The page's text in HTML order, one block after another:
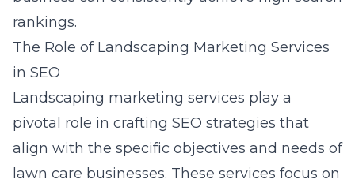
rankings.
The Role of Landscaping Marketing Services
in SEO
Landscaping marketing services play a
pivotal role in crafting SEO strategies that
align with the specific objectives and needs of
lawn care businesses. These services focus on